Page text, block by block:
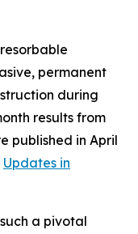
permanent
during
results from
published in April
Updates in
a pivotal